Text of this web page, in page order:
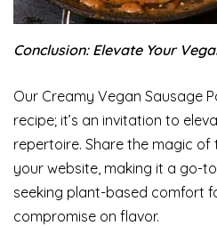
Conclusion: Elevate Your
Our Creamy Vegan Sausage
recipe; it’s an invitation to
repertoire. Share the magic
your website, making it a go-
seeking plant-based comfort
compromise on flavor.